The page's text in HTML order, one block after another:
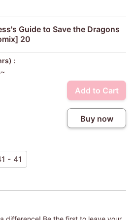
Guide to Save the Dragons
20
:
Add to Cart
Buy now
- 41